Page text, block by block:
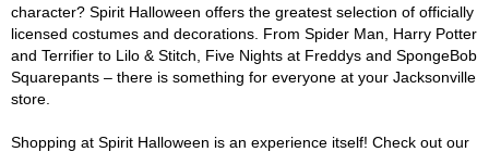
character? Spirit Halloween offers the greatest selection of officially
licensed costumes and decorations. From Spider Man, Harry Potter
and Terrifier to Lilo & Stitch, Five Nights at Freddys and SpongeBob
Squarepants – there is something for everyone at your Jacksonville
store.
Shopping at Spirit Halloween is an experience itself! Check out our